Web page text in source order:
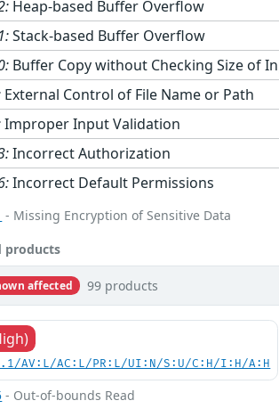
Heap-based Buffer Overflow
Stack-based Buffer Overflow
Buffer Copy without Checking Size of
External Control of File Name or Path
Improper Input Validation
Incorrect Authorization
Incorrect Default Permissions
- Missing Encryption of Sensitive Data
products
affected 99 products
AV:L/AC:L/PR:L/UI:N/S:U/C:H/I:H/A:H
- Out-of-bounds Read